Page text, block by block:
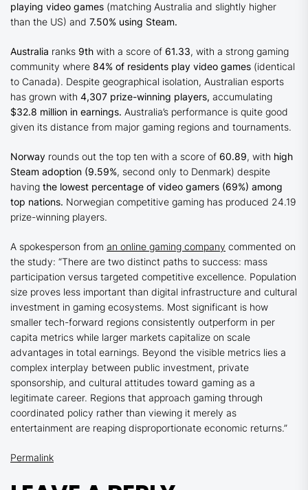
playing video games (matching Australia and slightly higher
than the US) and 7.50% using Steam.
Australia ranks 9th with a score of 61.33, with a strong gaming
community where 84% of residents play video games (identical
to Canada). Despite geographical isolation, Australian esports
has grown with 4,307 prize-winning players, accumulating
$32.8 million in earnings. Australia’s performance is quite good
given its distance from major gaming regions and tournaments.
Norway rounds out the top ten with a score of 60.89, with high
Steam adoption (9.59%, second only to Denmark) despite
having the lowest percentage of video gamers (69%) among
top nations. Norwegian competitive gaming has produced 24.19
prize-winning players.
A spokesperson from an online gaming company commented on
the study: “There are two distinct paths to success: mass
participation versus targeted competitive excellence. Population
size proves less important than digital infrastructure and cultural
investment in gaming ecosystems. Most significant is how
smaller tech-forward regions consistently outperform in per
capita metrics while larger markets capitalize on scale
advantages in total earnings. Beyond the visible metrics lies a
complex interplay between public investment, private
sponsorship, and cultural attitudes toward gaming as a
legitimate career. Regions that approach gaming through
coordinated policy rather than viewing it merely as
entertainment are reaping disproportionate economic returns.”
Permalink